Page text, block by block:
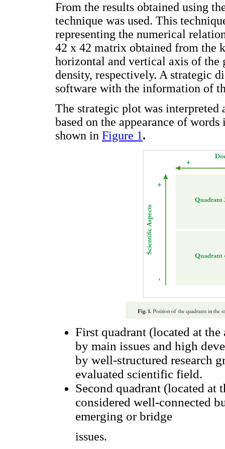
From the results obtained using
technique was used. This
representing the numerical
42 x 42 matrix obtained from the
horizontal and vertical axis of the
density, respectively. A strategic
software with the information of
The strategic plot was interpreted
based on the appearance of
shown in Figure 1.
First quadrant (located at
by main issues and high
by well-structured research
evaluated scientific field.
Second quadrant (located at
considered well-connected
emerging or bridge
issues.